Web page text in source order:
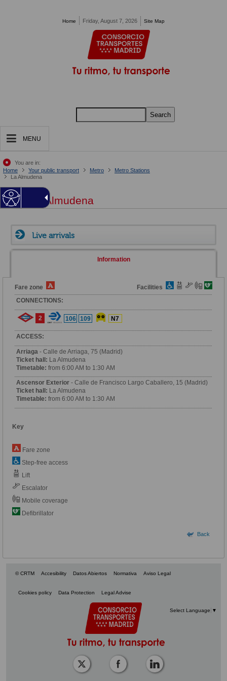
Home Friday, August 7, 2026 Site Map
Search
MENU
You are in:
Home
Your public transport Metro
Metro Stations
La Almudena
La Almudena
Live arrivals
Information
Fare zone
Facilities
CONNECTIONS:
2 106 109 N7
ACCESS:
Arriaga - Calle de Arriaga, 75 (Madrid)
Ticket hall: La Almudena
Timetable: from 6:00 AM to 1:30 AM
Ascensor Exterior - Calle de Francisco Largo Caballero, 15 (Madrid)
Ticket hall: La Almudena
Timetable: from 6:00 AM to 1:30 AM
Key
Fare zone
Step-free access
Lift
Escalator
Mobile coverage
Defibrillator
Back
© CRTM Accesibility Datos Abiertos Normativa Aviso Legal
Cookies policy Data Protection Legal Advise
Select Language ▼